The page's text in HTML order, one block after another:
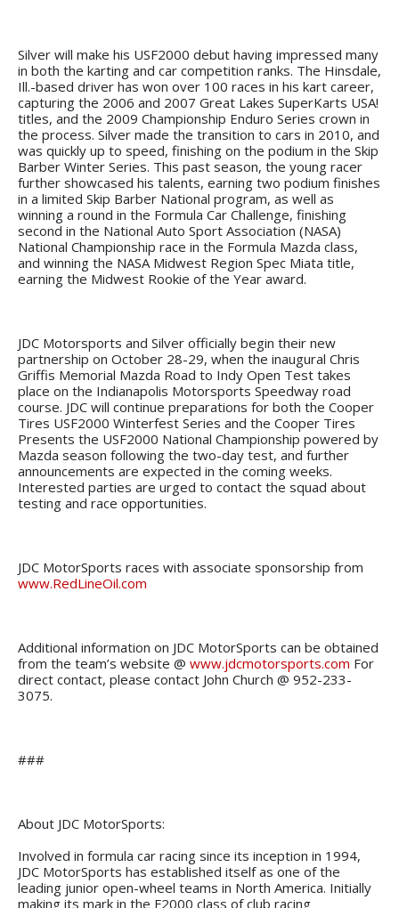
Silver will make his USF2000 debut having impressed many
in both the karting and car competition ranks. The Hinsdale,
Ill.-based driver has won over 100 races in his kart career,
capturing the 2006 and 2007 Great Lakes SuperKarts USA!
titles, and the 2009 Championship Enduro Series crown in
the process. Silver made the transition to cars in 2010, and
was quickly up to speed, finishing on the podium in the Skip
Barber Winter Series. This past season, the young racer
further showcased his talents, earning two podium finishes
in a limited Skip Barber National program, as well as
winning a round in the Formula Car Challenge, finishing
second in the National Auto Sport Association (NASA)
National Championship race in the Formula Mazda class,
and winning the NASA Midwest Region Spec Miata title,
earning the Midwest Rookie of the Year award.
JDC Motorsports and Silver officially begin their new
partnership on October 28-29, when the inaugural Chris
Griffis Memorial Mazda Road to Indy Open Test takes
place on the Indianapolis Motorsports Speedway road
course. JDC will continue preparations for both the Cooper
Tires USF2000 Winterfest Series and the Cooper Tires
Presents the USF2000 National Championship powered by
Mazda season following the two-day test, and further
announcements are expected in the coming weeks.
Interested parties are urged to contact the squad about
testing and race opportunities.
JDC MotorSports races with associate sponsorship from
www.RedLineOil.com
Additional information on JDC MotorSports can be obtained
from the team’s website @ www.jdcmotorsports.com For
direct contact, please contact John Church @ 952-233-
3075.
###
About JDC MotorSports:
Involved in formula car racing since its inception in 1994,
JDC MotorSports has established itself as one of the
leading junior open-wheel teams in North America. Initially
making its mark in the F2000 class of club racing